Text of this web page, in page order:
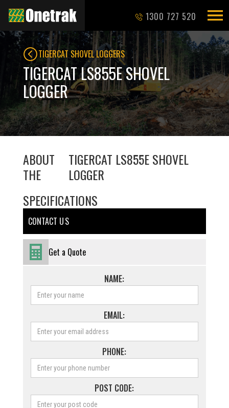
1300 727 520
TIGERCAT SHOVEL LOGGERS
TIGERCAT LS855E SHOVEL
LOGGER
ABOUT
THE
TIGERCAT LS855E SHOVEL
LOGGER
SPECIFICATIONS
CONTACT U S
Get a Quote
NAME:
EMAIL:
PHONE:
POST CODE: